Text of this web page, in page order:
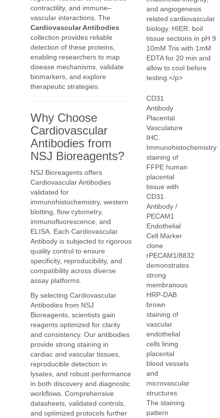
contractility, and immune–
vascular interactions. The
Cardiovascular Antibodies
collection provides reliable
detection of these proteins,
enabling researchers to map
disease mechanisms, validate
biomarkers, and explore
therapeutic strategies.
Why Choose
Cardiovascular
Antibodies from
NSJ Bioreagents?
NSJ Bioreagents offers
Cardiovascular Antibodies
validated for
immunohistochemistry, western
blotting, flow cytometry,
immunofluorescence, and
ELISA. Each Cardiovascular
Antibody is subjected to rigorous
quality control to ensure
specificity, reproducibility, and
compatibility across diverse
assay platforms.
By selecting Cardiovascular
Antibodies from NSJ
Bioreagents, scientists gain
reagents optimized for clarity
and consistency. Our antibodies
provide strong staining in
cardiac and vascular tissues,
reproducible detection in
lysates, and robust performance
in both discovery and diagnostic
workflows. Comprehensive
datasheets, validated controls,
and optimized protocols further
CD31
Antibody
Placental
Vasculature
IHC.
Immunohistochemistry
staining of
FFPE human
placental
tissue with
CD31
Antibody /
PECAM1
Endothelial
Cell Marker
clone
rPECAM1/8832
demonstrates
strong
membranous
HRP-DAB
brown
staining of
vascular
endothelial
cells lining
placental
blood vessels
and
microvascular
structures.
The staining
pattern